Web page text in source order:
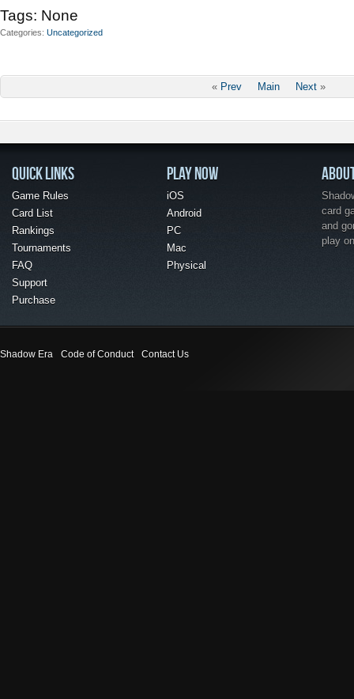
Tags: None
Categories Uncategorized
« Prev Main Next »
QUICK LINKS
Game Rules
Card List
Rankings
Tournaments
FAQ
Support
Purchase
PLAY NOW
iOS
Android
PC
Mac
Physical
card
and
play
Shadow Era Code of Conduct Contact Us